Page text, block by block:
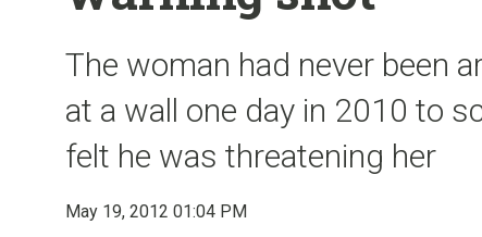
The woman had never been
at a wall one day in 2010 to
felt he was threatening her
May 19, 2012 01:04 PM